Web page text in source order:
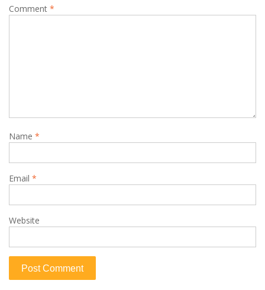
Comment *
Name *
Email *
Website